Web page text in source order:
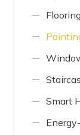
Smart